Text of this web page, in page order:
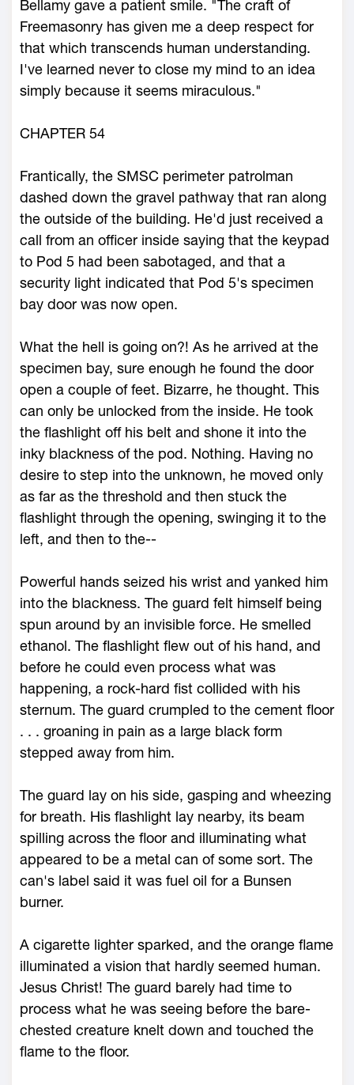
Bellamy gave a patient smile. "The craft of
Freemasonry has given me a deep respect for
that which transcends human understanding.
I've learned never to close my mind to an idea
simply because it seems miraculous."
CHAPTER 54
Frantically, the SMSC perimeter patrolman
dashed down the gravel pathway that ran along
the outside of the building. He'd just received a
call from an officer inside saying that the keypad
to Pod 5 had been sabotaged, and that a
security light indicated that Pod 5's specimen
bay door was now open.
What the hell is going on?! As he arrived at the
specimen bay, sure enough he found the door
open a couple of feet. Bizarre, he thought. This
can only be unlocked from the inside. He took
the flashlight off his belt and shone it into the
inky blackness of the pod. Nothing. Having no
desire to step into the unknown, he moved only
as far as the threshold and then stuck the
flashlight through the opening, swinging it to the
left, and then to the--
Powerful hands seized his wrist and yanked him
into the blackness. The guard felt himself being
spun around by an invisible force. He smelled
ethanol. The flashlight flew out of his hand, and
before he could even process what was
happening, a rock-hard fist collided with his
sternum. The guard crumpled to the cement floor
. . . groaning in pain as a large black form
stepped away from him.
The guard lay on his side, gasping and wheezing
for breath. His flashlight lay nearby, its beam
spilling across the floor and illuminating what
appeared to be a metal can of some sort. The
can's label said it was fuel oil for a Bunsen
burner.
A cigarette lighter sparked, and the orange flame
illuminated a vision that hardly seemed human.
Jesus Christ! The guard barely had time to
process what he was seeing before the bare-
chested creature knelt down and touched the
flame to the floor.